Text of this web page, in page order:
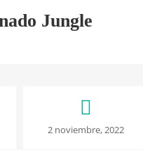
Jungle
2 noviembre, 2022